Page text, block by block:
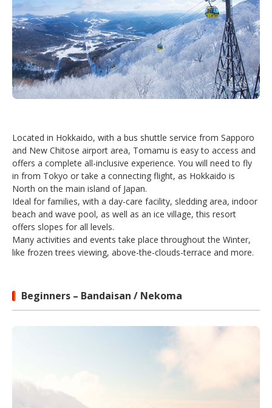
Located in Hokkaido, with a bus shuttle service from Sapporo
and New Chitose airport area, Tomamu is easy to access and
offers a complete all-inclusive experience. You will need to fly
in from Tokyo or take a connecting flight, as Hokkaido is
North on the main island of Japan.
Ideal for families, with a day-care facility, sledding area, indoor
beach and wave pool, as well as an ice village, this resort
offers slopes for all levels.
Many activities and events take place throughout the Winter,
like frozen trees viewing, above-the-clouds-terrace and more.
Beginners – Bandaisan / Nekoma